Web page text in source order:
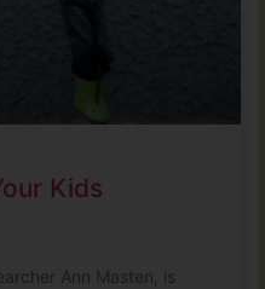
Kids
Ann Masten, is